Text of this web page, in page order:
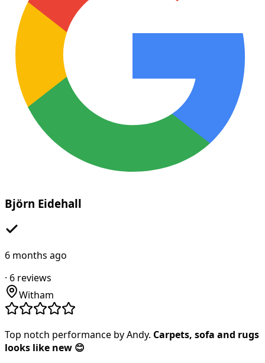
Björn Eidehall
6 months ago
· 6 reviews
Witham
Top notch performance by Andy. Carpets, sofa and rugs
looks like new 😊